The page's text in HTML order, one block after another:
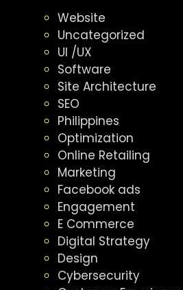
Website
Uncategorized
UI /UX
Software
Site Architecture
SEO
Philippines
Optimization
Online Retailing
Marketing
Facebook ads
Engagement
E Commerce
Digital Strategy
Design
Cybersecurity